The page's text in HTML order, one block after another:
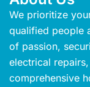
We prioritize
qualified people
of passion,
electrical
comprehensive